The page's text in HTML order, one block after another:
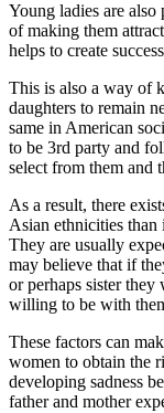
Young ladies are
of making them
helps to create
This is also a way of
daughters to remain
same in American
to be 3rd party and
select from them and
As a result, there
Asian ethnicities
They are usually
may believe that if
or perhaps sister they
willing to be with
These factors can
women to obtain the
developing sadness
father and mother